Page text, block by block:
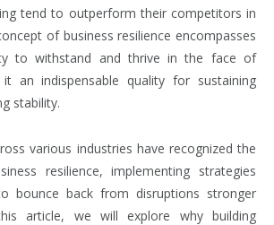
tend to outperform their competitors in
of business resilience encompasses
to withstand and thrive in the face of
it an indispensable quality for sustaining
stability.
various industries have recognized the
resilience, implementing strategies
bounce back from disruptions stronger
article, we will explore why building